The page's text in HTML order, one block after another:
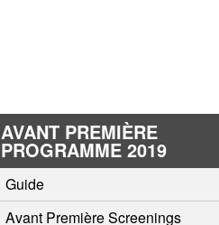
AVANT PREMIÈRE
PROGRAMME 2019
Guide
Avant Première Screenings